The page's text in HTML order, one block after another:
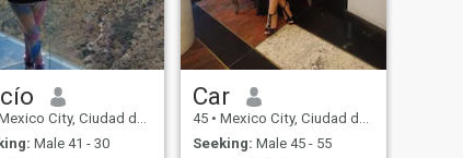
City, Ciudad de México, Mexico
Male 41 - 30
Car
45 • Mexico City, Ciudad de México, Mexico
Seeking: Male 45 - 55